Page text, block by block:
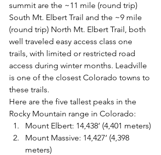
summit are the ~11 mile (round trip)
South Mt. Elbert Trail and the ~9 mile
(round trip) North Mt. Elbert Trail, both
well traveled easy access class one
trails, with limited or restricted road
access during winter months. Leadville
is one of the closest Colorado towns to
these trails.
Here are the five tallest peaks in the
Rocky Mountain range in Colorado:
Mount Elbert: 14,438’ (4,401 meters)
Mount Massive: 14,427’ (4,398
meters)